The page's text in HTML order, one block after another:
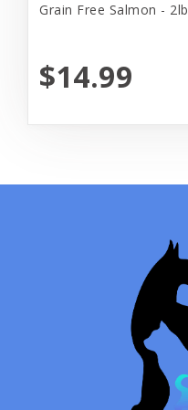
Grain Free Salmon - 2lb
$14.99